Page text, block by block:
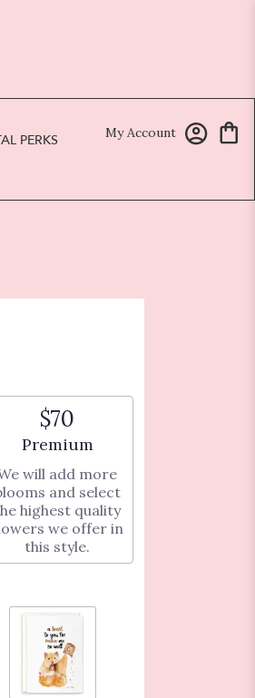
My Account
PERKS
$70
Arrangement size
Premium
will add more
and select
highest quality
we offer in
this style.